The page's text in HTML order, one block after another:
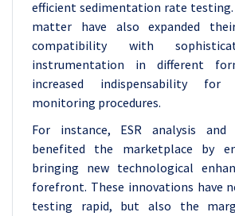
efficient sedimentation rate testing.
matter have also expanded
compatibility with
instrumentation in different
increased indispensability for
monitoring procedures.
For instance, ESR analysis and
benefited the marketplace by
bringing new technological
forefront. These innovations have
testing rapid, but also the